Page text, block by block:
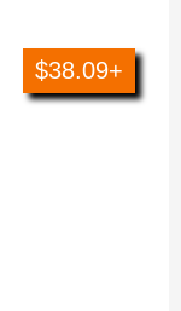
$38.09+